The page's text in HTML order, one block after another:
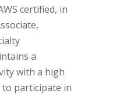
certified, in
a
with a high
to participate in